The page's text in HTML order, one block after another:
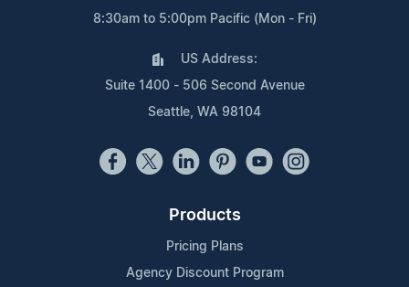
8:30am to 5:00pm Pacific (Mon - Fri)
US Address:
Suite 1400 - 506 Second Avenue
Seattle, WA 98104
Products
Pricing Plans
Agency Discount Program